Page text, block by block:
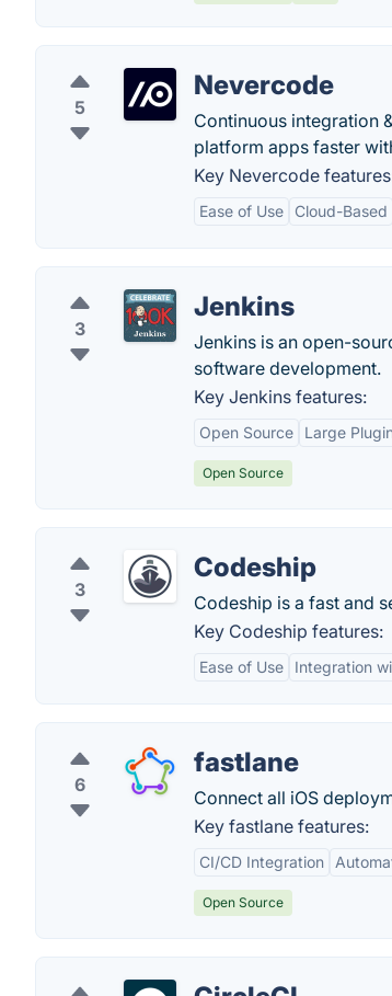
5
Nevercode
Continuous integration
platform apps faster
Key Nevercode
Ease of Use Cloud-Based
3
Jenkins
Jenkins is an open-
software development.
Key Jenkins features:
Open Source Large
Open Source
3
Codeship
Codeship is a fast and
Key Codeship features:
Ease of Use Integration
6
fastlane
Connect all iOS
Key fastlane features:
CI/CD Integration
Open Source